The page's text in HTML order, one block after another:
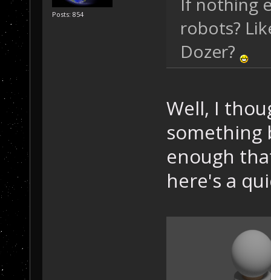
Posts: 854
robots?
Dozer?
Well, I
something
enough
here's a